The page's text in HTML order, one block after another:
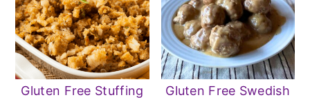
Gluten Free Stuffing
Gluten Free Swedish